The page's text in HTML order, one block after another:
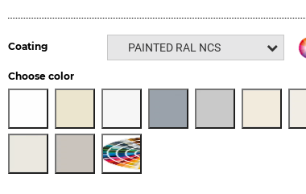
Coating PAINTED RAL NCS
Choose color